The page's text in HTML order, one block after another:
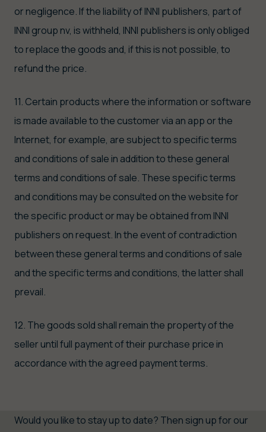
or negligence. If the liability of INNI publishers, part of
INNI group nv, is withheld, INNI publishers is only obliged
to replace the goods and, if this is not possible, to
refund the price.
11. Certain products where the information or software
is made available to the customer via an app or the
Internet, for example, are subject to specific terms
and conditions of sale in addition to these general
terms and conditions of sale. These specific terms
and conditions may be consulted on the website for
the specific product or may be obtained from INNI
publishers on request. In the event of contradiction
between these general terms and conditions of sale
and the specific terms and conditions, the latter shall
prevail.
12. The goods sold shall remain the property of the
seller until full payment of their purchase price in
accordance with the agreed payment terms.
Would you like to stay up to date? Then sign up for our